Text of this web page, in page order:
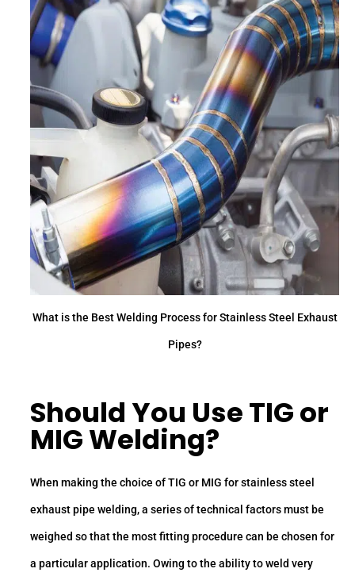
What is the Best Welding Process for Stainless Steel Exhaust
Pipes?
Should You Use TIG or
MIG Welding?
When making the choice of TIG or MIG for stainless steel
exhaust pipe welding, a series of technical factors must be
weighed so that the most fitting procedure can be chosen for
a particular application. Owing to the ability to weld very